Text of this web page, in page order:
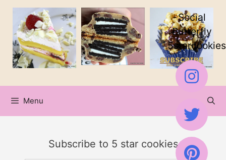
Skip
content
Menu
Subscribe to 5 star cookies
Social
Butterfly
5starcookies